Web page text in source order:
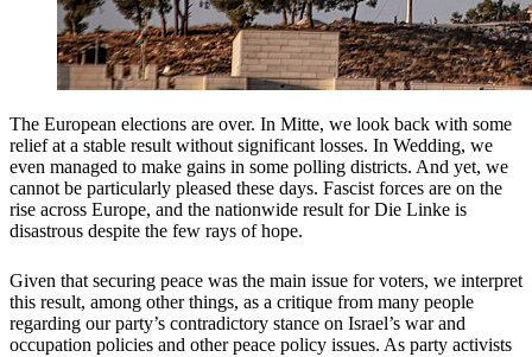
The European elections are over. In Mitte, we look back with some
relief at a stable result without significant losses. In Wedding, we
even managed to make gains in some polling districts. And yet, we
cannot be particularly pleased these days. Fascist forces are on the
rise across Europe, and the nationwide result for Die Linke is
disastrous despite the few rays of hope.
Given that securing peace was the main issue for voters, we interpret
this result, among other things, as a critique from many people
regarding our party’s contradictory stance on Israel’s war and
occupation policies and other peace policy issues. As party activists